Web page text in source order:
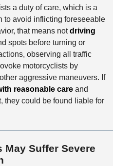
a duty of care, which is a
to avoid inflicting foreseeable
that means notdriving
spots before turning or
observing all traffic
motorcyclists by
aggressive maneuvers. If
reasonable careand
they could be found liable for
Suffer Severe